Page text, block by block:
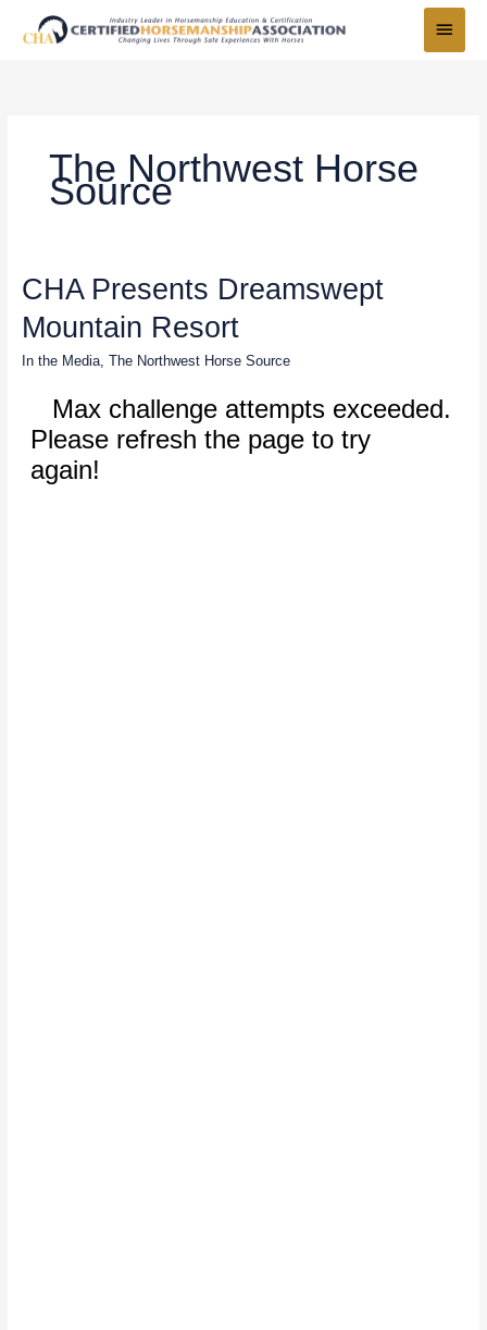
Menu
The Northwest Horse
Source
CHA Presents Dreamswept
Mountain Resort
In the Media, The Northwest Horse Source
CHA
Presents
Dreamswept